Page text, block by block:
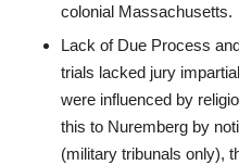
colonial Massachusetts.
Lack of Due Process
trials lacked jury
were influenced by
this to Nuremberg by
(military tribunals only),